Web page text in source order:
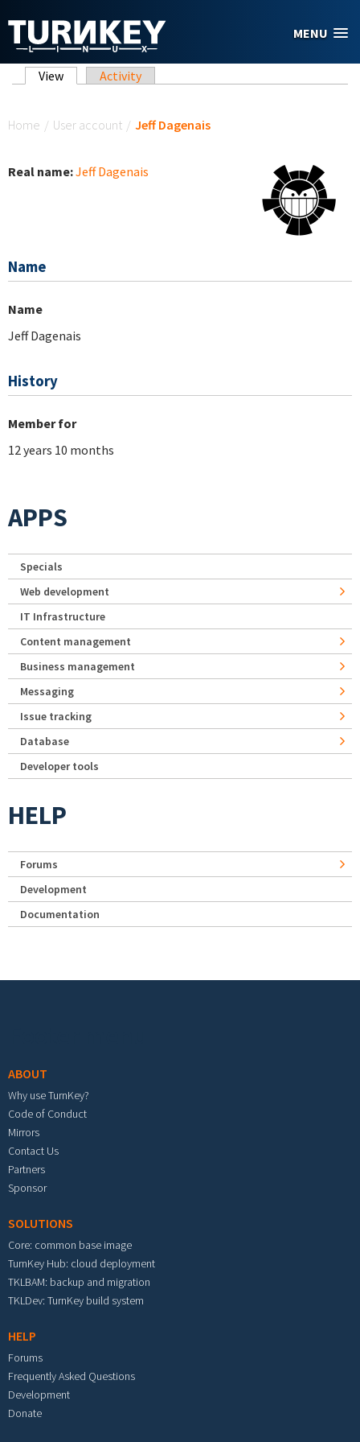
MENU
Primary tabs
View (active tab)
Activity
Home / User account / Jeff Dagenais
Real name:Jeff Dagenais
Name
Name
Jeff Dagenais
History
Member for
12 years 10 months
APPS
Specials
Web development
IT Infrastructure
Content management
Business management
Messaging
Issue tracking
Database
Developer tools
HELP
Forums
Development
Documentation
ABOUT
Why use TurnKey?
Code of Conduct
Mirrors
Contact Us
Partners
Sponsor
SOLUTIONS
Core: common base image
TurnKey Hub: cloud deployment
TKLBAM: backup and migration
TKLDev: TurnKey build system
HELP
Forums
Frequently Asked Questions
Development
Donate